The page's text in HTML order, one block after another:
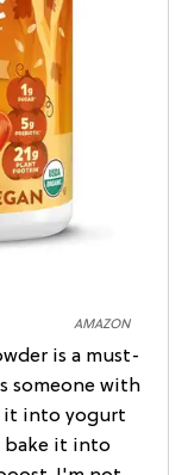
AMAZON
is a must-
someone with
it into yogurt
bake it into